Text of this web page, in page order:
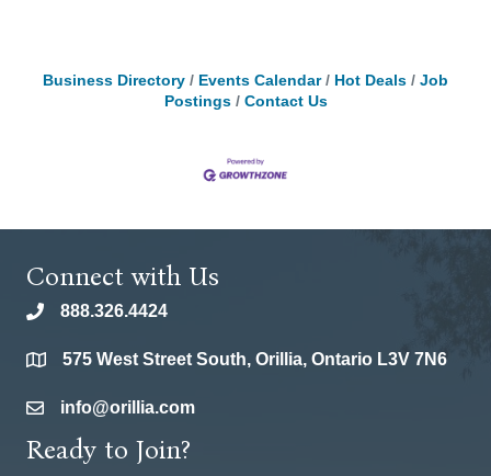
Business Directory Events Calendar Hot Deals
Job
Postings
Contact Us
Connect with Us
phone888.326.4424
location575 West Street South, Orillia, Ontario L3V 7N6
emailinfo@orillia.com
Ready to Join?